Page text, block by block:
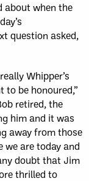
about when the
question asked,
Whipper’s
to be honoured,”
retired, the
him and it was
away from those
we are today and
doubt that Jim
thrilled to